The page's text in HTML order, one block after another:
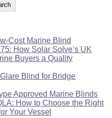
Cost Marine Blind
How Solar Solve’s UK
Buyers a Quality
Blind for Bridge
Approved Marine Blinds
How to Choose the Right
Your Vessel